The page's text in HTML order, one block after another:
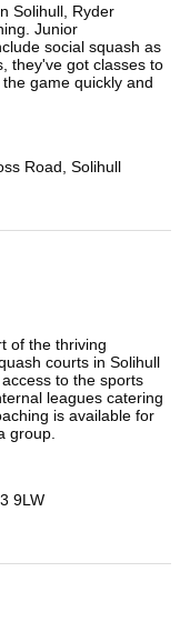
Solihull, Ryder
Junior
social squash as
they've got classes to
game quickly and
Road, Solihull
of the thriving
courts in Solihull
to the sports
leagues catering
is available for
group.
9LW